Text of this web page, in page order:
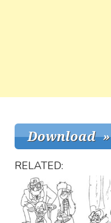
RELATED: